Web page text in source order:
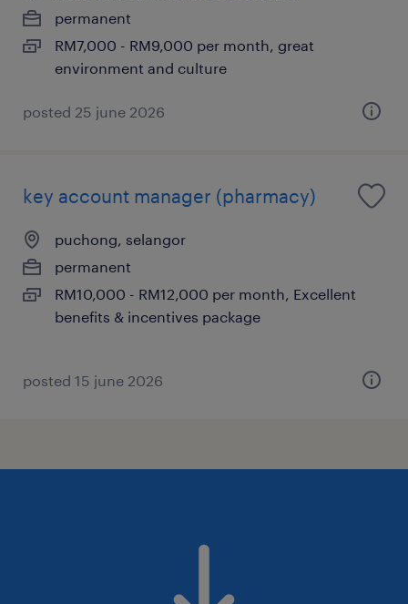
permanent
RM7,000 - RM9,000 per month, great
environment and culture
posted 25 june 2026
key account manager (pharmacy)
puchong, selangor
permanent
RM10,000 - RM12,000 per month, Excellent
benefits & incentives package
posted 15 june 2026